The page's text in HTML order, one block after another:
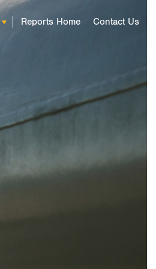
Reports Home Contact Us